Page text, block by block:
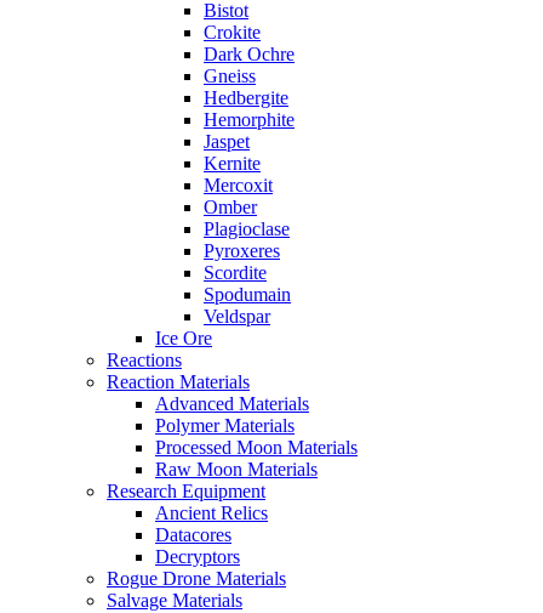
Bistot
Crokite
Dark Ochre
Gneiss
Hedbergite
Hemorphite
Jaspet
Kernite
Mercoxit
Omber
Plagioclase
Pyroxeres
Scordite
Spodumain
Veldspar
Ice Ore
Reactions
Reaction Materials
Advanced Materials
Polymer Materials
Processed Moon Materials
Raw Moon Materials
Research Equipment
Ancient Relics
Datacores
Decryptors
Rogue Drone Materials
Salvage Materials